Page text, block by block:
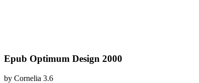
Epub Optimum Design 2000
by Cornelia 3.6